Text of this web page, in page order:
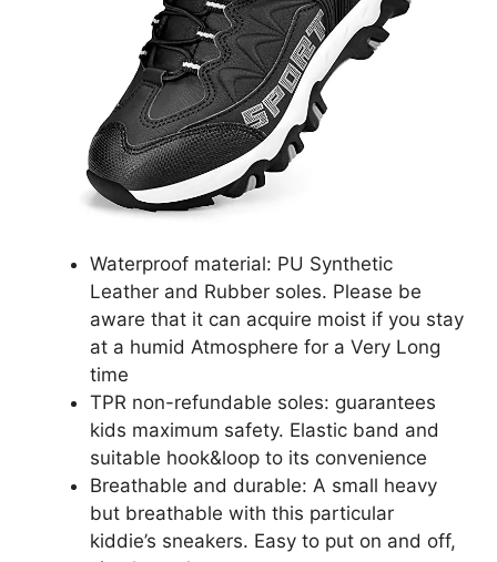
Waterproof material: PU Synthetic
Leather and Rubber soles. Please be
aware that it can acquire moist if you stay
at a humid Atmosphere for a Very Long
time
TPR non-refundable soles: guarantees
kids maximum safety. Elastic band and
suitable hook&loop to its convenience
Breathable and durable: A small heavy
but breathable with this particular
kiddie’s sneakers. Easy to put on and off,